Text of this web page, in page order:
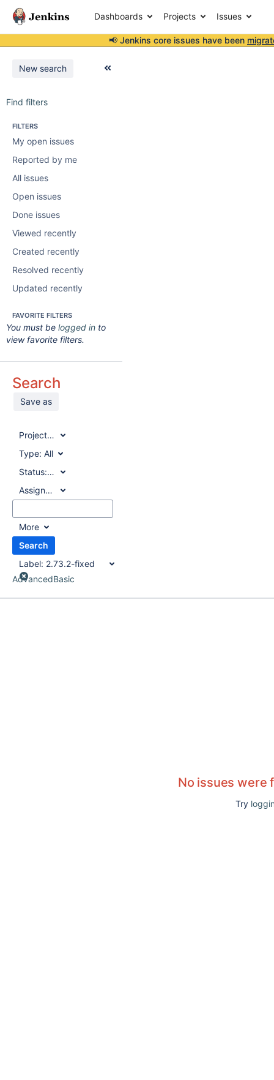
Dashboards Projects Issues
📢 Jenkins core issues have been
New search
Find filters
FILTERS
My open issues
Reported by me
All issues
Open issues
Done issues
Viewed recently
Created recently
Resolved recently
Updated recently
FAVORITE FILTERS
You must be logged in to
view favorite filters.
Search
Save as
Project:All
Type: All
Status:All
Assignee:
All
More
Search
Label: 2.73.2-fixed
AdvancedBasic
No issues were
Try